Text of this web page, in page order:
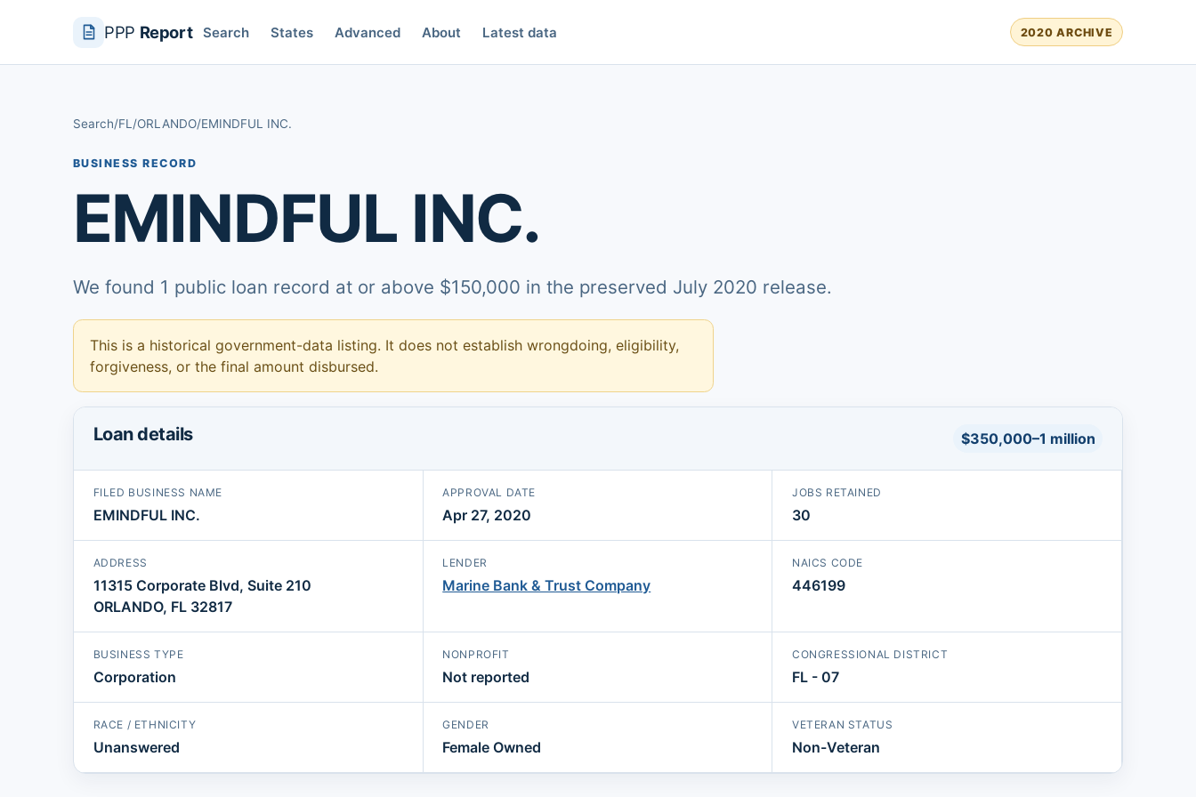
PPP Report Search States Advanced About Latest data 2020 ARCHIVE
Search/FL /ORLANDO/EMINDFUL INC.
BUSINESS RECORD
EMINDFUL INC.
We found 1 public loan record at or above $150,000 in the preserved July 2020 release.
This is a historical government-data listing. It does not establish wrongdoing, eligibility,
forgiveness, or the final amount disbursed.
Loan details $350,000–1 million
FILED BUSINESS NAME
EMINDFUL INC.
APPROVAL DATE
Apr 27, 2020
JOBS RETAINED
30
ADDRESS
11315 Corporate Blvd, Suite 210
ORLANDO, FL 32817
LENDER
Marine Bank & Trust Company
NAICS CODE
446199
BUSINESS TYPE
Corporation
NONPROFIT
Not reported
CONGRESSIONAL DISTRICT
FL - 07
RACE / ETHNICITY
Unanswered
GENDER
Female Owned
VETERAN STATUS
Non-Veteran